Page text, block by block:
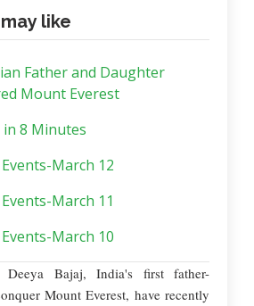
like
Father and Daughter
Mount Everest
8 Minutes
March 12
March 11
March 10
Bajaj, India's first father-
Mount Everest, have recently